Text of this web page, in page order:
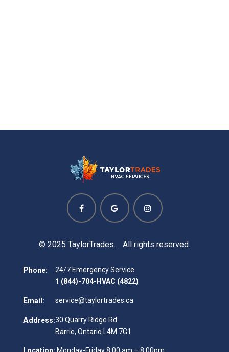
© 2025 TaylorTrades. All rights reserved.
P hone:
24/7 Emergency Service
1 (844)-704-HVAC (4822)
Email: service@taylortrades.ca
Address:30 Quarry Ridge Rd.
Barrie, Ontario L4M 7G1
Location: Monday-Friday 8:00 am – 8:00pm